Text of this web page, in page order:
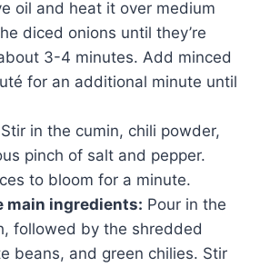
oil and heat it over medium
diced onions until they’re
3-4 minutes. Add minced
for an additional minute until
Stir in the cumin, chili powder,
pinch of salt and pepper.
to bloom for a minute.
main ingredients: Pour in the
followed by the shredded
beans, and green chilies. Stir